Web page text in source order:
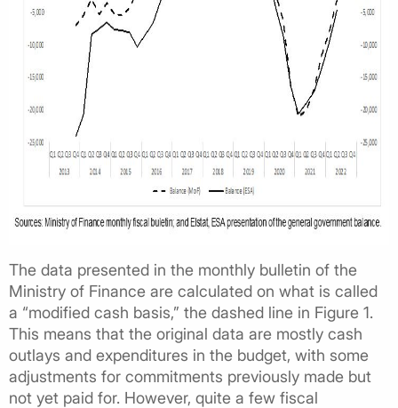
The data presented in the monthly bulletin of the
Ministry of Finance are calculated on what is called
a “modified cash basis,” the dashed line in Figure 1.
This means that the original data are mostly cash
outlays and expenditures in the budget, with some
adjustments for commitments previously made but
not yet paid for. However, quite a few fiscal